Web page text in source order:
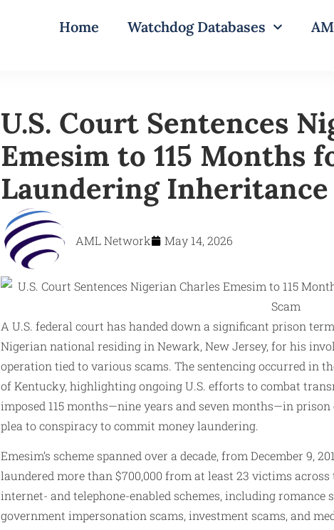
Home Watchdog Databases
U.S. Court Sentences
Emesim to 115 Months
Laundering Inheritance
AML Network May 14, 2026
A U.S. federal court has handed down a significant prison
Nigerian national residing in Newark, New Jersey, for his
operation tied to various scams. The sentencing occurred in
of Kentucky, highlighting ongoing U.S. efforts to combat
imposed 115 months—nine years and seven months—in prison
plea to conspiracy to commit money laundering.
Emesim’s scheme spanned over a decade, from December 9,
laundered more than $700,000 from at least 23 victims
internet- and telephone-enabled schemes, including romance
government impersonation scams, investment scams, and